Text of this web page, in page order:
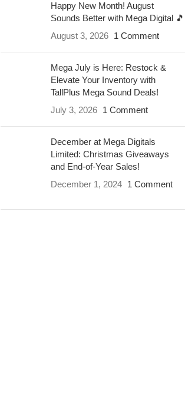
Happy New Month! August
Sounds Better with Mega Digital 🎵
August 3, 2026
1 Comment
Mega July is Here: Restock &
Elevate Your Inventory with
TallPlus Mega Sound Deals!
July 3, 2026
1 Comment
December at Mega Digitals
Limited: Christmas Giveaways
and End-of-Year Sales!
December 1, 2024
1 Comment